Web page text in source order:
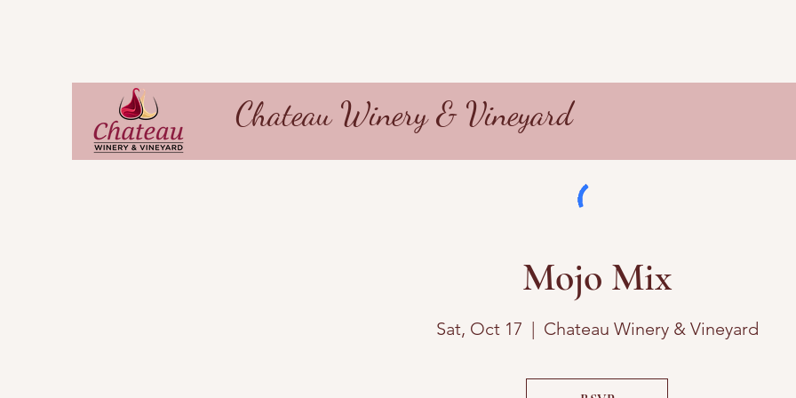
Chateau Winery & Vineyard
Mojo Mix
Sat, Oct 17
  |
Chateau Winery & Vineyard